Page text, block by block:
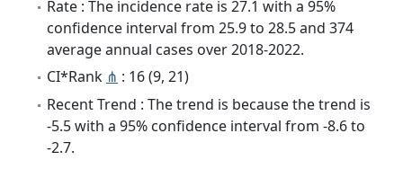
Rate : The incidence rate is 27.1 with a 95%
confidence interval from 25.9 to 28.5 and 374
average annual cases over 2018-2022.
CI*Rank ⋔ : 16 (9, 21)
Recent Trend : The trend is because the trend is
-5.5 with a 95% confidence interval from -8.6 to
-2.7.